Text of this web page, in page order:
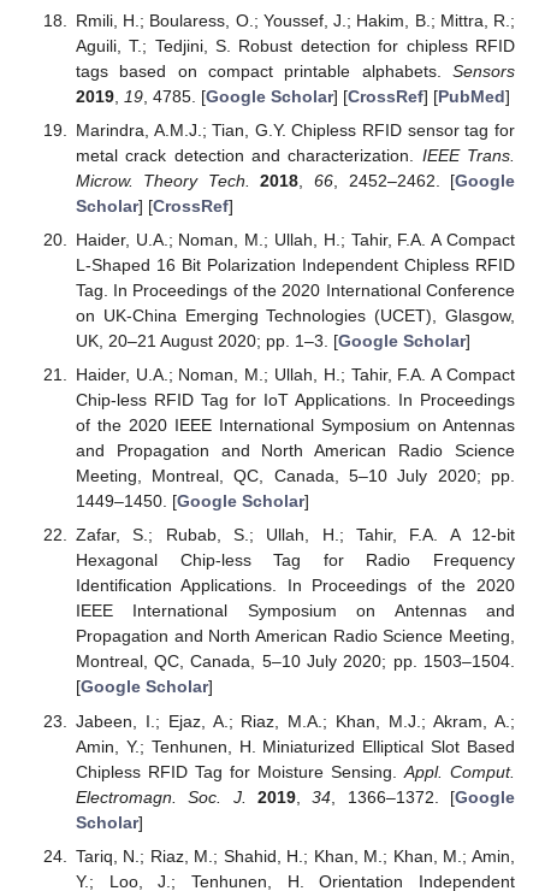
Rmili, H.; Boularess, O.; Youssef, J.; Hakim, B.; Mittra, R.;
Aguili, T.; Tedjini, S. Robust detection for chipless RFID
tags based on compact printable alphabets. Sensors
2019, 19, 4785. [Google Scholar] [CrossRef] [PubMed]
Marindra, A.M.J.; Tian, G.Y. Chipless RFID sensor tag for
metal crack detection and characterization. IEEE Trans.
Microw. Theory Tech.
2018 66 , 2452–2462. [Google
Scholar] [CrossRef]
Haider, U.A.; Noman, M.; Ullah, H.; Tahir, F.A. A Compact
L-Shaped 16 Bit Polarization Independent Chipless RFID
Tag. In Proceedings of the 2020 International Conference
on UK-China Emerging Technologies (UCET), Glasgow,
UK, 20–21 August 2020; pp. 1–3. [Google Scholar]
Haider, U.A.; Noman, M.; Ullah, H.; Tahir, F.A. A Compact
Chip-less RFID Tag for IoT Applications. In Proceedings
of the 2020 IEEE International Symposium on Antennas
and Propagation and North American Radio Science
Meeting, Montreal, QC, Canada, 5–10 July 2020; pp.
1449–1450. [Google Scholar]
Zafar, S.; Rubab, S.; Ullah, H.; Tahir, F.A. A 12-bit
Hexagonal Chip-less Tag for Radio Frequency
Identification Applications. In Proceedings of the 2020
IEEE International Symposium on Antennas and
Propagation and North American Radio Science Meeting,
Montreal, QC, Canada, 5–10 July 2020; pp. 1503–1504.
[Google Scholar]
Jabeen, I.; Ejaz, A.; Riaz, M.A.; Khan, M.J.; Akram, A.;
Amin, Y.; Tenhunen, H. Miniaturized Elliptical Slot Based
Chipless RFID Tag for Moisture Sensing. Appl. Comput.
Electromagn. Soc. J.
2019,34 , 1366–1372. [Google
Scholar]
Tariq, N.; Riaz, M.; Shahid, H.; Khan, M.; Khan, M.; Amin,
Y.; Loo, J.; Tenhunen, H. Orientation Independent